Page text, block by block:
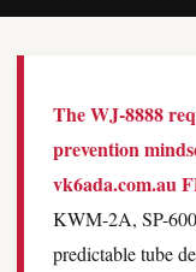
The WJ-8888
prevention
vk6ada.com.au
KWM-2A, SP-
predictable tube